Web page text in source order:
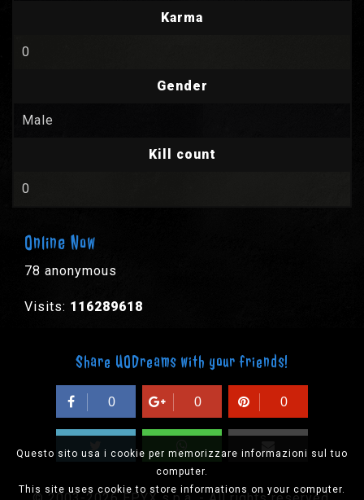
Questo sito usa i cookie per memorizzare informazioni sul tuo
computer.
This site uses cookie to store informations on your computer.
Karma
0
Gender
Male
Kill count
0
Online Now
78 anonymous
Visits: 116289618
Share UODreams with your friends!
0 0 0